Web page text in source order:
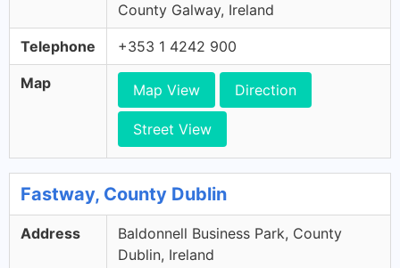
County Galway, Ireland
Telephone +353 1 4242 900
Map Map View Direction
Street View
Fastway, County Dublin
Address
Baldonnell Business Park, County
Dublin, Ireland